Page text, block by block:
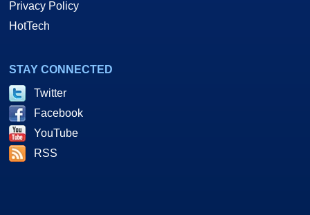
Privacy Policy
HotTech
STAY CONNECTED
Twitter
Facebook
YouTube
RSS